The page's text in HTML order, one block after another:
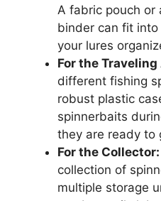
A fabric pouch or
binder can fit
your lures
For the
different fishing
robust plastic
spinnerbaits
they are ready to
For the Collector:
collection of
multiple storage